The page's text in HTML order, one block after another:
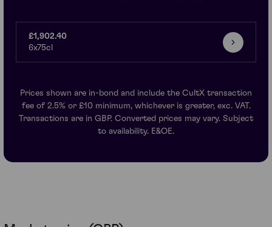
£1,902.40
6x75cl
Prices shown are in-bond and include the CultX transaction
fee of 2.5% or £10 minimum, whichever is greater, exc. VAT.
Transactions are in GBP. Converted prices may vary. Subject
to availability. E&OE.